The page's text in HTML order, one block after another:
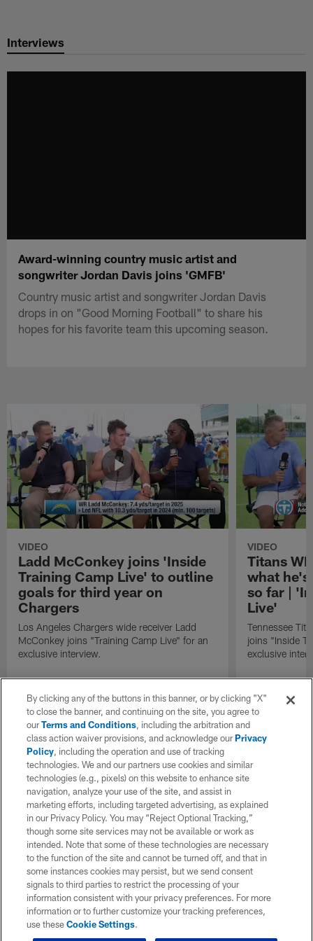
main
Interviews
Award-winning country music artist and
songwriter Jordan Davis joins 'GMFB'
Country music artist and songwriter Jordan Davis
drops in on "Good Morning Football" to share his
hopes for his favorite team this upcoming season.
VIDEO
Ladd McConkey joins 'Inside
Training Camp Live' to outline
goals for third year on
Chargers
Los Angeles Chargers wide receiver Ladd
McConkey joins "Training Camp Live" for an
exclusive interview.
VIDEO
Titans
what he's
so far |
Live'
Tennessee
joins "Inside
exclusive
By clicking any of the buttons in this banner, or by clicking "X"
to close the banner, and continuing on the site, you agree to
ourTerms and Conditions, including the arbitration and
class action waiver provisions, and acknowledge ourPrivacy
Policy, including the operation and use of tracking
technologies. We and our partners use cookies and similar
technologies (e.g., pixels) on this website to enhance site
navigation, analyze your use of the site, and assist in
marketing efforts, including targeted advertising, as explained
in our Privacy Policy. You may “Reject Optional Tracking,”
though some site services may not be available or work as
intended. Note that some of these technologies are necessary
to the function of the site and cannot be turned off, and that in
some instances cookies may persist, but we send consent
signals to third parties to restrict the processing of your
information consistent with your privacy preferences. For more
information or to further customize your tracking preferences,
use theseCookie Settings.